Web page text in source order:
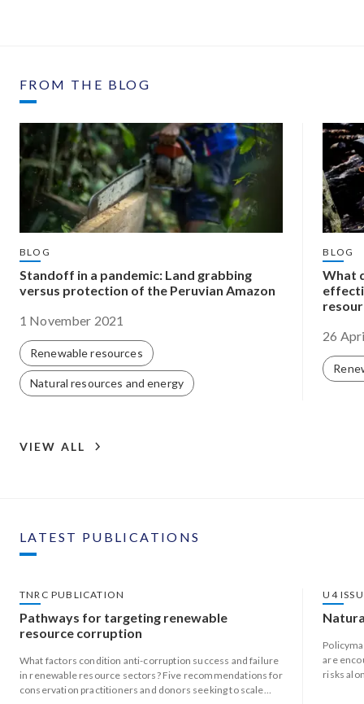
FROM THE BLOG
BLOG
Standoff in a pandemic: Land grabbing
versus protection of the Peruvian Amazon
1 November 2021
Renewable resources
Natural resources and energy
BLOG
What
26
VIEW ALL
LATEST PUBLICATIONS
TNRC PUBLICATION
Pathways for targeting renewable
resource corruption
What factors condition anti-corruption success and failure
in renewable resource sectors? Five recommendations for
conservation practitioners and donors seeking to scale
U4
are
risks